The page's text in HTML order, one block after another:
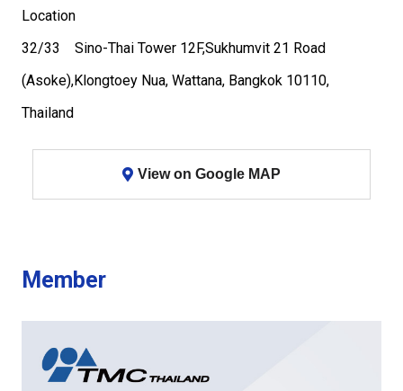
Location
32/33 Sino-Thai Tower 12F,Sukhumvit 21 Road
(Asoke),Klongtoey Nua, Wattana, Bangkok 10110,
Thailand
View on Google MAP
Member